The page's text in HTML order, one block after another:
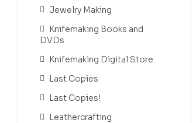
Jewelry Making
Knifemaking Books and
DVDs
Knifemaking Digital Store
Last Copies
Last Copies!
Leathercrafting